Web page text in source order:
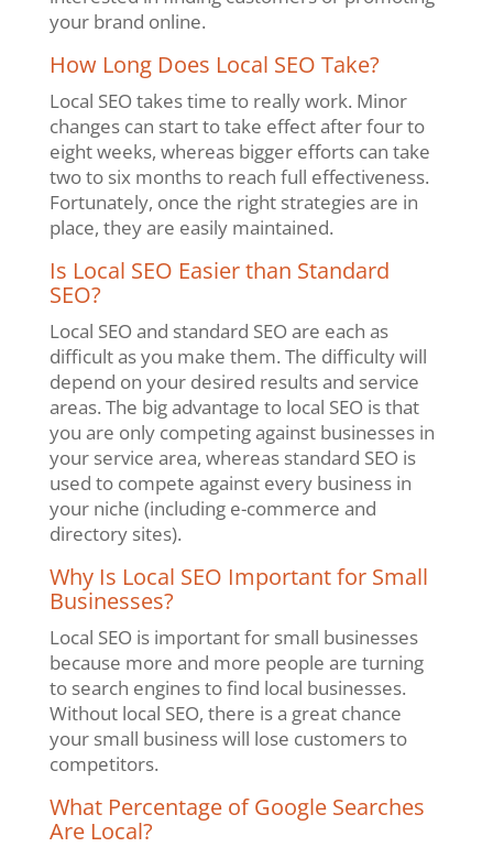
your brand online.
How Long Does Local SEO Take?
Local SEO takes time to really work. Minor
changes can start to take effect after four to
eight weeks, whereas bigger efforts can take
two to six months to reach full effectiveness.
Fortunately, once the right strategies are in
place, they are easily maintained.
Is Local SEO Easier than Standard
SEO?
Local SEO and standard SEO are each as
difficult as you make them. The difficulty will
depend on your desired results and service
areas. The big advantage to local SEO is that
you are only competing against businesses in
your service area, whereas standard SEO is
used to compete against every business in
your niche (including e-commerce and
directory sites).
Why Is Local SEO Important for Small
Businesses?
Local SEO is important for small businesses
because more and more people are turning
to search engines to find local businesses.
Without local SEO, there is a great chance
your small business will lose customers to
competitors.
What Percentage of Google Searches
Are Local?